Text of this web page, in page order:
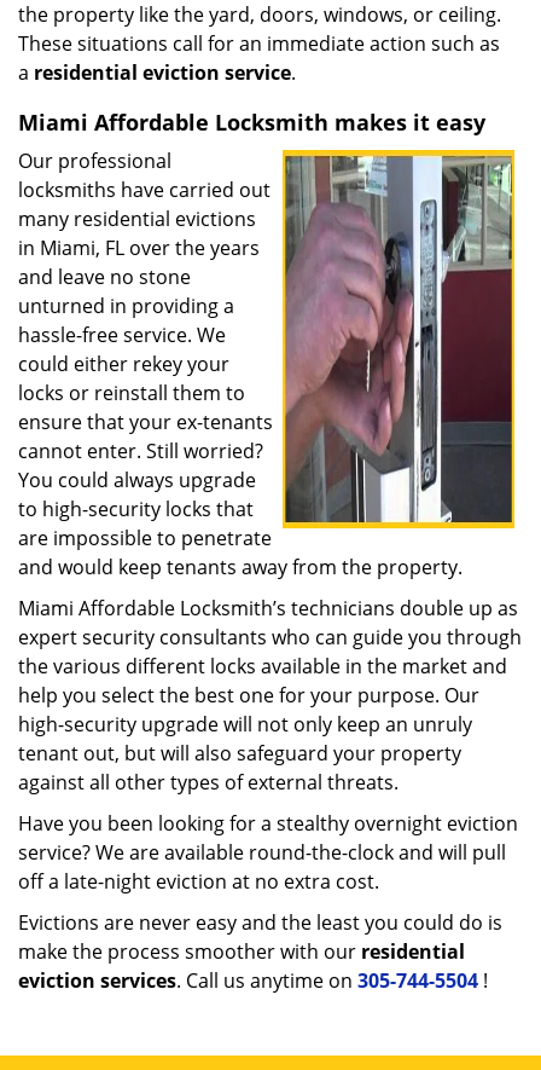
the property like the yard, doors, windows, or ceiling.
These situations call for an immediate action such as
a residential eviction service.
Miami Affordable Locksmith makes it easy
Our professional
locksmiths have carried out
many residential evictions
in Miami, FL over the years
and leave no stone
unturned in providing a
hassle-free service. We
could either rekey your
locks or reinstall them to
ensure that your ex-tenants
cannot enter. Still worried?
You could always upgrade
to high-security locks that
are impossible to penetrate
and would keep tenants away from the property.
Miami Affordable Locksmith’s technicians double up as
expert security consultants who can guide you through
the various different locks available in the market and
help you select the best one for your purpose. Our
high-security upgrade will not only keep an unruly
tenant out, but will also safeguard your property
against all other types of external threats.
Have you been looking for a stealthy overnight eviction
service? We are available round-the-clock and will pull
off a late-night eviction at no extra cost.
Evictions are never easy and the least you could do is
make the process smoother with our residential
eviction services. Call us anytime on 305-744-5504 !